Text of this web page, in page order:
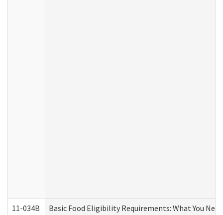
11-034B Basic Food Eligibility Requirements: What You